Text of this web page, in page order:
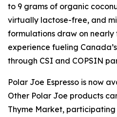
to 9 grams of organic
virtually lactose-free, and
formulations draw on
experience fueling
through CSI and COPSIN
Polar Joe Espresso is now
Other Polar Joe products
Thyme Market, participating